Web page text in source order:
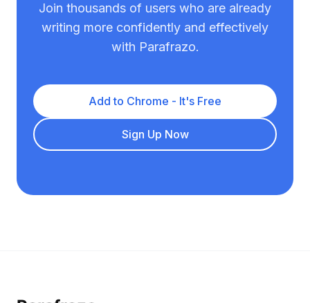
Join thousands of users who are already
writing more confidently and effectively
with Parafrazo.
Add to Chrome - It's Free
Sign Up Now